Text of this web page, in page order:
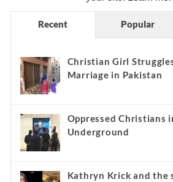
Recent Popular
Christian Girl
Marriage in Pakistan
Oppressed Christians
Underground
Kathryn Krick and the